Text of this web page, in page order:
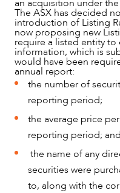
an acquisition under
The ASX has decided
introduction of Listing
now proposing new
require a listed entity
information, which is
would have been
annual report:
the number of
reporting period;
the average price
reporting period; and
the name of any
securities were
to, along with the